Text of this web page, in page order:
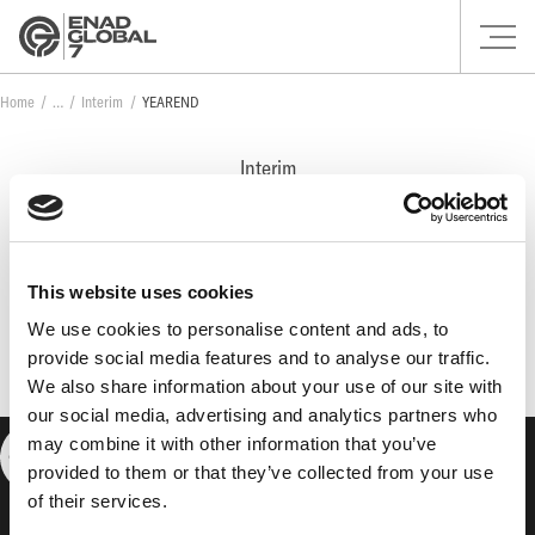
This website uses cookies
We use cookies to personalise content and ads, to
provide social media features and to analyse our traffic.
We also share information about your use of our site with
our social media, advertising and analytics partners who
may combine it with other information that you’ve
provided to them or that they’ve collected from your use
of their services.
Home Interim YEAREND
Interim
YEAREND
No posts found.